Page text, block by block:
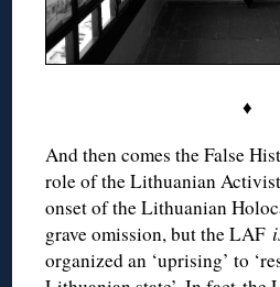
♦
And then comes the False
role of the Lithuanian
onset of the Lithuanian
grave omission, but the LAF
organized an ‘uprising’ to